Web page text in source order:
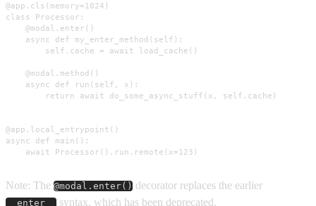
@app.cls(memory=1024)
class Processor:
    @modal.enter()
    async def my_enter_method(self):
        self.cache = await load_cache()
    @modal.method()
    async def run(self, x):
        return await do_some_async_stuff(x, self.cache)
@app.local_entrypoint()
async def main():
    await Processor().run.remote(x=123)
Note: The @modal.enter() decorator replaces the earlier
__enter__ syntax, which has been deprecated.